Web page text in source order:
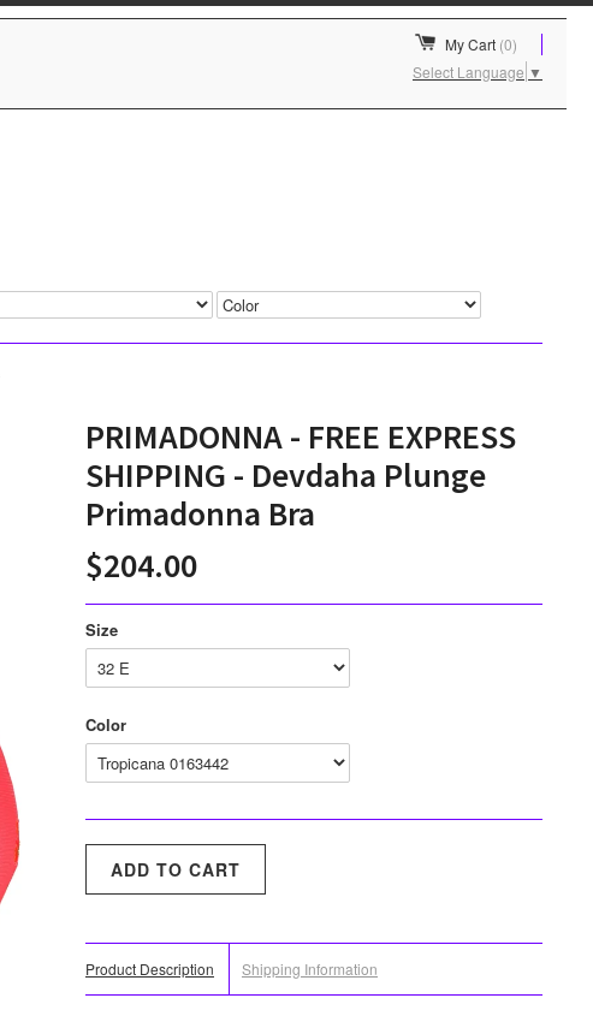
My Cart (0)
Select Language ▼
PRIMADONNA - FREE EXPRESS
SHIPPING - Devdaha Plunge
Primadonna Bra
$204.00
Size
Color
Product Description Shipping Information